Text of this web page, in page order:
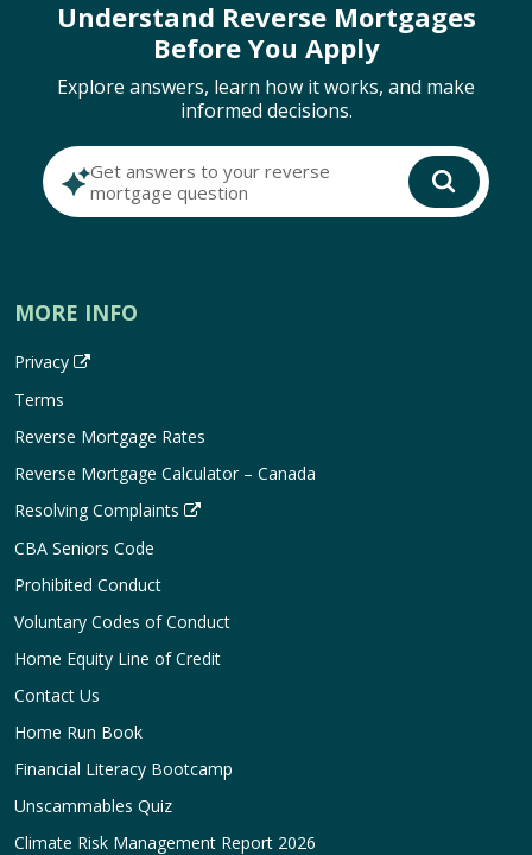
Understand Reverse Mortgages
Before You Apply
Explore answers, learn how it works, and make
informed decisions.
Get answers to your reverse
mortgage question
MORE INFO
Privacy
Terms
Reverse Mortgage Rates
Reverse Mortgage Calculator – Canada
Resolving Complaints
CBA Seniors Code
Prohibited Conduct
Voluntary Codes of Conduct
Home Equity Line of Credit
Contact Us
Home Run Book
Financial Literacy Bootcamp
Unscammables Quiz
Climate Risk Management Report 2026